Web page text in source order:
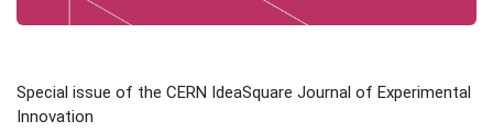
Special issue of the CERN IdeaSquare Journal of Experimental
Innovation